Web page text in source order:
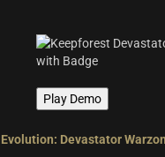
Play Demo
Evolution: Devastator